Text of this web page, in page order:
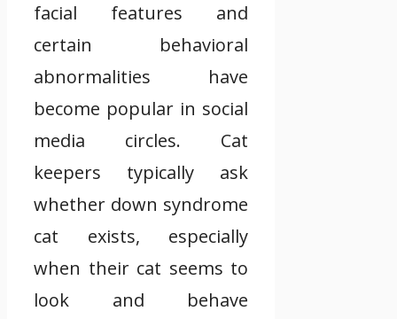
facial features and
certain behavioral
abnormalities have
become popular in social
media circles. Cat
keepers typically ask
whether down syndrome
cat exists, especially
when their cat seems to
look and behave